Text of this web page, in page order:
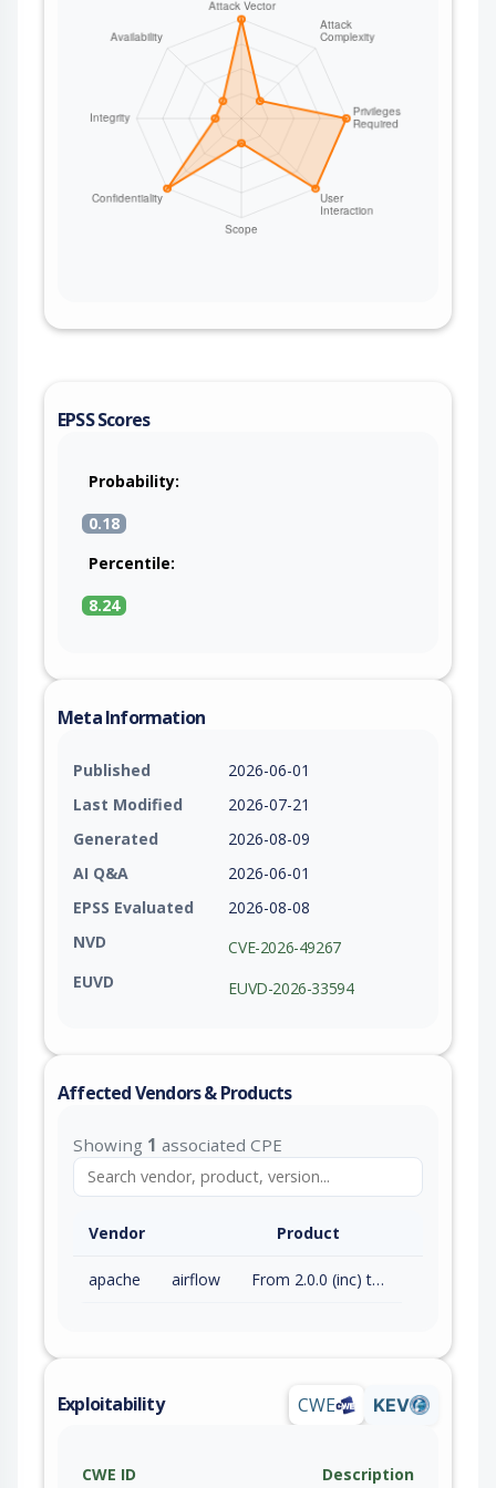
`apache-airflow` 3.2.2 or later.
EPSS Scores
Probability:
0.18
Percentile:
8.24
Meta Information
Published
2026-06-01
Last Modified
2026-07-21
Generated
2026-08-09
AI Q&A
2026-06-01
EPSS Evaluated
2026-08-08
NVD
CVE-2026-49267
EUVD
EUVD-2026-33594
Affected Vendors & Products
Showing 1 associated CPE
Vendor Product
apache airflow From 2.0.0 (inc) to 3.2.2 (exc)
Exploitability CWE KEV
CWE ID Description